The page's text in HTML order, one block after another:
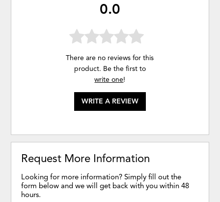
0.0
There are no reviews for this
product. Be the first to
write one!
WRITE A REVIEW
Request More Information
Looking for more information? Simply fill out the
form below and we will get back with you within 48
hours.